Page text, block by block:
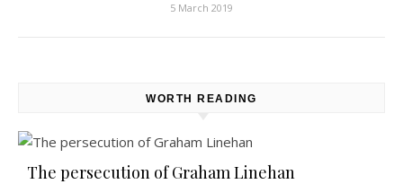
5 March 2019
WORTH READING
The persecution of Graham Linehan